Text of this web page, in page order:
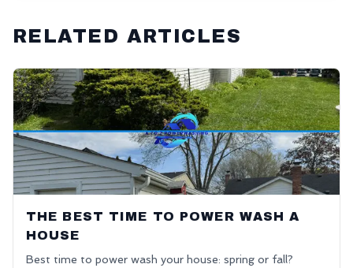
RELATED ARTICLES
THE BEST TIME TO POWER WASH A
HOUSE
Best time to power wash your house: spring or fall?